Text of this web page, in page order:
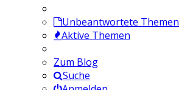
Unbeantwortete Themen
Aktive Themen
Zum Blog
Suche